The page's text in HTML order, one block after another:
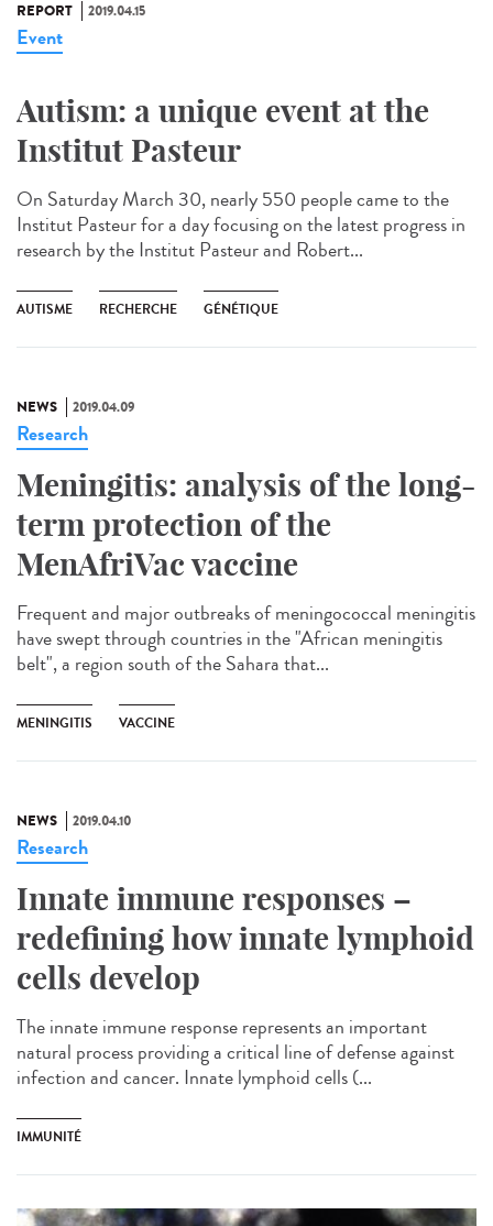
REPORT 2019.04.15
Event
Autism: a unique event at the
Institut Pasteur
On Saturday March 30, nearly 550 people came to the
Institut Pasteur for a day focusing on the latest progress in
research by the Institut Pasteur and Robert...
AUTISME RECHERCHE GÉNÉTIQUE
NEWS 2019.04.09
Research
Meningitis: analysis of the long-
term protection of the
MenAfriVac vaccine
Frequent and major outbreaks of meningococcal meningitis
have swept through countries in the "African meningitis
belt", a region south of the Sahara that...
MENINGITIS VACCINE
NEWS 2019.04.10
Research
Innate immune responses –
redefining how innate lymphoid
cells develop
The innate immune response represents an important
natural process providing a critical line of defense against
infection and cancer. Innate lymphoid cells (...
IMMUNITÉ